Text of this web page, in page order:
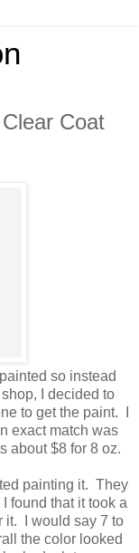
Coat
so instead
I decided to
to get the paint. I
exact match was
about $8 for 8 oz.
painting it. They
found that it took a
it. I would say 7 to
the color looked